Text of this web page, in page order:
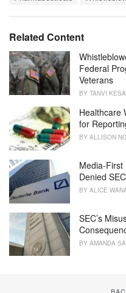
s
Related Content
Federal
Veterans
BY TANVI
Healthcare
for
BY ALLISON
Media-First
Denied
BY ALICE
SEC’s
BY AMANDA